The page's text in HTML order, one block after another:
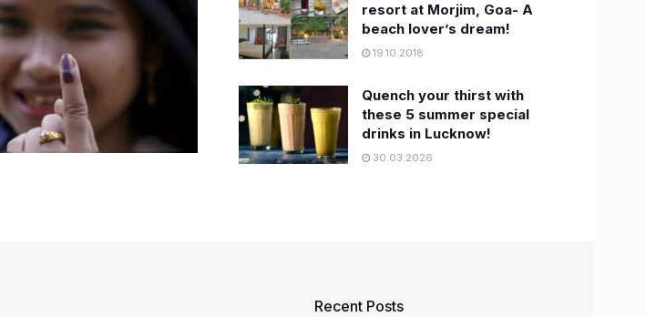
resort at Morjim, Goa- A
beach lover’s dream!
19.10.2018
Quench your thirst with
these 5 summer special
drinks in Lucknow!
30.03.2026
Recent Posts